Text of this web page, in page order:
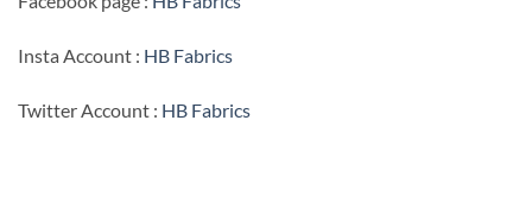
Insta Account : HB Fabrics
Twitter Account : HB Fabrics